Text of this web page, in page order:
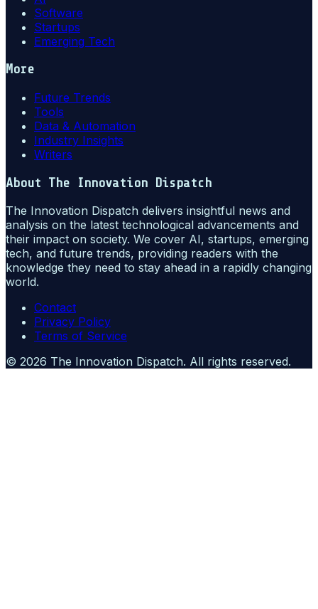
Software
Startups
Emerging Tech
More
Future Trends
Tools
Data & Automation
Industry Insights
Writers
About The Innovation Dispatch
The Innovation Dispatch delivers insightful news and
analysis on the latest technological advancements and
their impact on society. We cover AI, startups, emerging
tech, and future trends, providing readers with the
knowledge they need to stay ahead in a rapidly changing
world.
Contact
Privacy Policy
Terms of Service
© 2026 The Innovation Dispatch. All rights reserved.